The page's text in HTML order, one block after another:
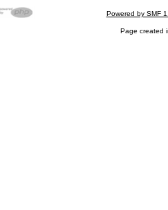
Powered by SMF
Page created